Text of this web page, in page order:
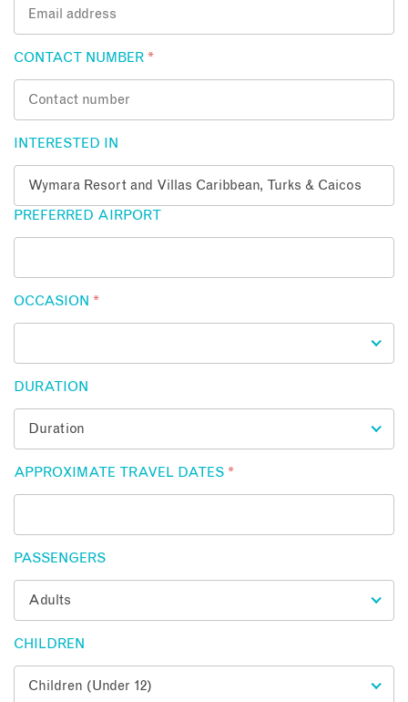
CONTACT NUMBER *
INTERESTED IN
PREFERRED AIRPORT
OCCASION *
DURATION
APPROXIMATE TRAVEL DATES *
PASSENGERS
CHILDREN